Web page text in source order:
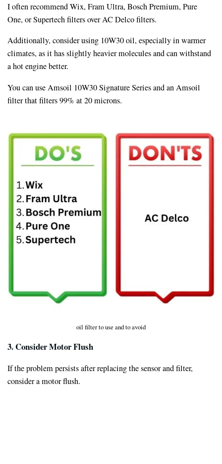
I often recommend Wix, Fram Ultra, Bosch Premium, Pure
One, or Supertech filters over AC Delco filters.
Additionally, consider using 10W30 oil, especially in warmer
climates, as it has slightly heavier molecules and can withstand
a hot engine better.
You can use Amsoil 10W30 Signature Series and an Amsoil
filter that filters 99% at 20 microns.
oil filter to use and to avoid
3. Consider Motor Flush
If the problem persists after replacing the sensor and filter,
consider a motor flush.